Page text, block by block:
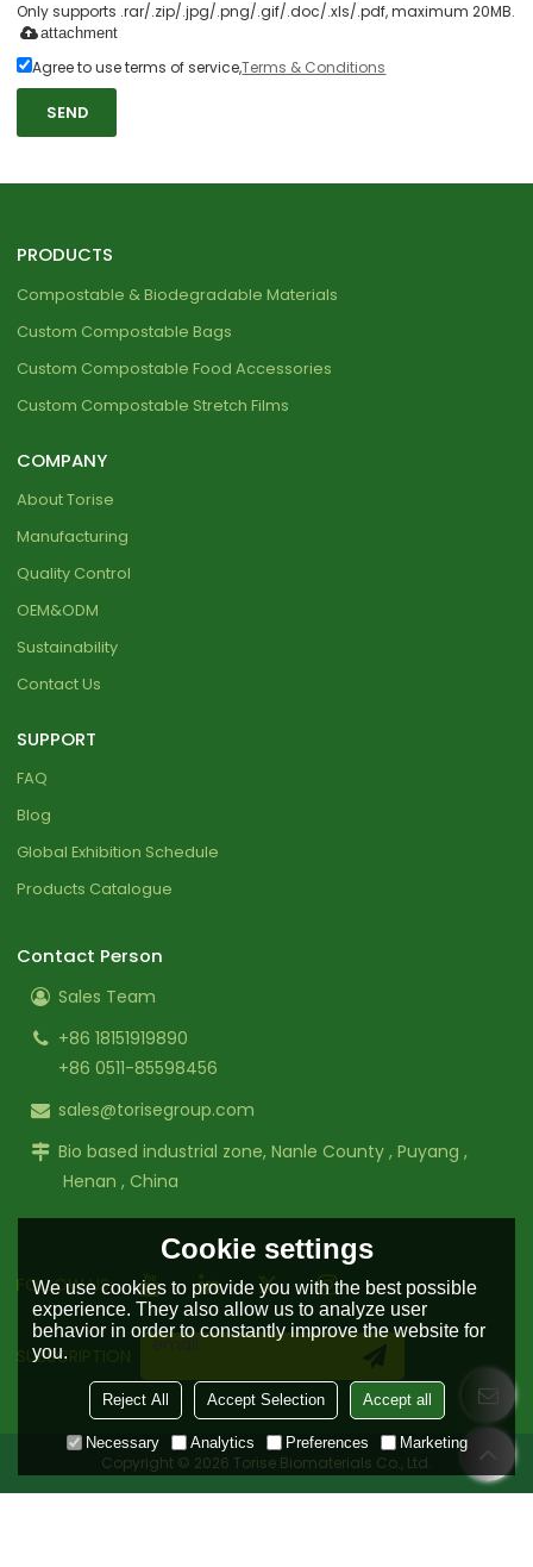
Only supports .rar/.zip/.jpg/.png/.gif/.doc/.xls/.pdf, maximum 20MB.
attachment
Agree to use terms of service,Terms & Conditions
SEND
PRODUCTS
Compostable & Biodegradable Materials
Custom Compostable Bags
Custom Compostable Food Accessories
Custom Compostable Stretch Films
COMPANY
About Torise
Manufacturing
Quality Control
OEM&ODM
Sustainability
Contact Us
SUPPORT
FAQ
Blog
Global Exhibition Schedule
Products Catalogue
Contact Person
Sales Team
+86 18151919890
+86 0511-85598456
sales@torisegroup.com
Bio based industrial zone, Nanle County , Puyang ,
Henan , China
FOLLOW US:
SUBSCRIPTION
Copyright © 2026 Torise Biomaterials Co., Ltd.
Cookie settings
We use cookies to provide you with the best possible
experience. They also allow us to analyze user
behavior in order to constantly improve the website for
you.
Reject All Accept Selection Accept all
Necessary Analytics Preferences Marketing